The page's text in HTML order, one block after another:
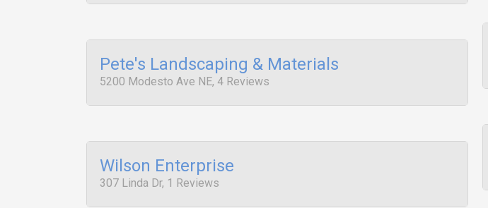
Pete's Landscaping & Materials
5200 Modesto Ave NE, 4 Reviews
Wilson Enterprise
307 Linda Dr, 1 Reviews